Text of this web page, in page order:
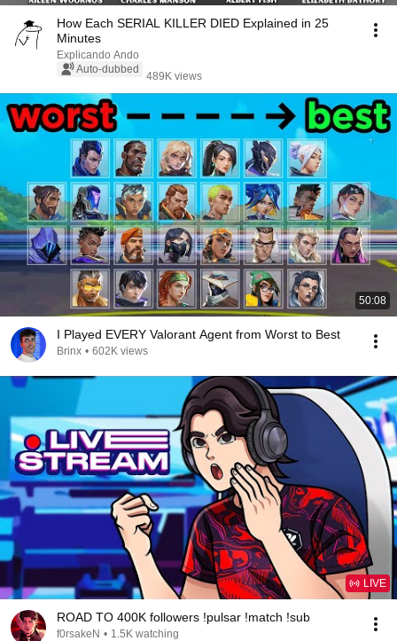
How Each SERIAL KILLER DIED Explained in 25
Minutes
Explicando Ando
Auto-dubbed
489K views
50:08
I Played EVERY Valorant Agent from Worst to Best
Brinx • 602K views
LIVE
ROAD TO 400K followers !pulsar !match !sub
f0rsakeN • 1.5K watching